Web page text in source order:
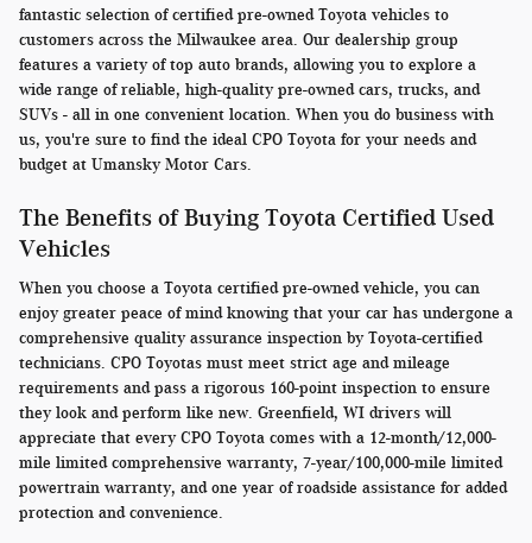
fantastic selection of certified pre-owned Toyota vehicles to
customers across the Milwaukee area. Our dealership group
features a variety of top auto brands, allowing you to explore a
wide range of reliable, high-quality pre-owned cars, trucks, and
SUVs - all in one convenient location. When you do business with
us, you're sure to find the ideal CPO Toyota for your needs and
budget at Umansky Motor Cars.
The Benefits of Buying Toyota Certified Used
Vehicles
When you choose a Toyota certified pre-owned vehicle, you can
enjoy greater peace of mind knowing that your car has undergone a
comprehensive quality assurance inspection by Toyota-certified
technicians. CPO Toyotas must meet strict age and mileage
requirements and pass a rigorous 160-point inspection to ensure
they look and perform like new. Greenfield, WI drivers will
appreciate that every CPO Toyota comes with a 12-month/12,000-
mile limited comprehensive warranty, 7-year/100,000-mile limited
powertrain warranty, and one year of roadside assistance for added
protection and convenience.